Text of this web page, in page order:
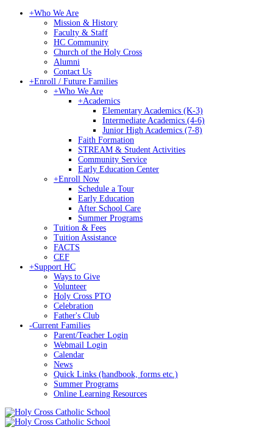
+Who We Are
Mission & History
Faculty & Staff
HC Community
Church of the Holy Cross
Alumni
Contact Us
+Enroll / Future Families
+Who We Are
+Academics
Elementary Academics (K-3)
Intermediate Academics (4-6)
Junior High Academics (7-8)
Faith Formation
STREAM & Student Activities
Community Service
Early Education Center
+Enroll Now
Schedule a Tour
Early Education
After School Care
Summer Programs
Tuition & Fees
Tuition Assistance
FACTS
CEF
+Support HC
Ways to Give
Volunteer
Holy Cross PTO
Celebration
Father's Club
-Current Families
Parent/Teacher Login
Webmail Login
Calendar
News
Quick Links (handbook, forms etc.)
Summer Programs
Online Learning Resources